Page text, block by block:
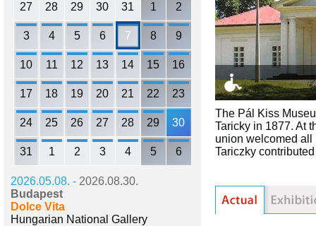
27 28 29 30 31 1 2
3 4 5 6 7 8 9
10 11 12 13 14 15 16
17 18 19 20 21 22 23
24 25 26 27 28 29 30
31 1 2 3 4 5 6
2026.05.08. - 2026.08.30.
Budapest
Dolce Vita
Hungarian National Gallery
The Pál Kiss
Taricky in 1877. At
union welcomed all
Tariczky